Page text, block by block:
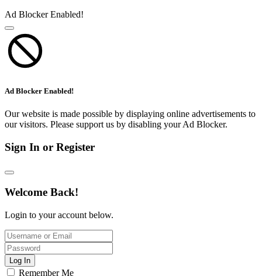
Ad Blocker Enabled!
Ad Blocker Enabled!
Our website is made possible by displaying online advertisements to
our visitors. Please support us by disabling your Ad Blocker.
Sign In or Register
Welcome Back!
Login to your account below.
Log In
Remember Me